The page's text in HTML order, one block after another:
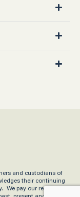
and custodians of
their continuing
pay our respects